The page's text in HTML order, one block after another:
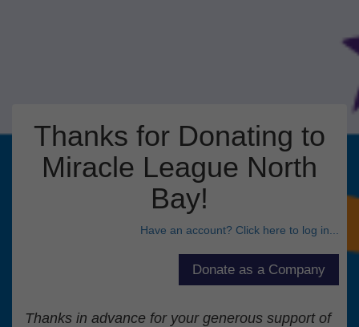
Thanks for Donating to
Miracle League North
Bay!
Have an account? Click here to log in...
Thanks in advance for your generous support of